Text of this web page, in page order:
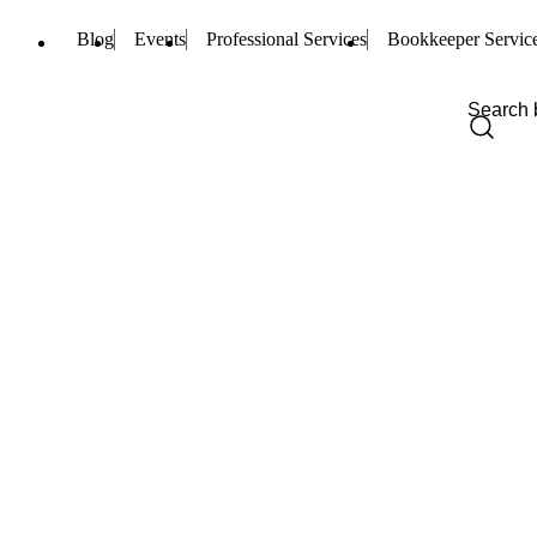
Blog Events Professional Services Bookkeeper